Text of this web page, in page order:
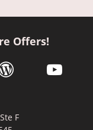
Offers!
window
opens in a new
link opens
youtube
F